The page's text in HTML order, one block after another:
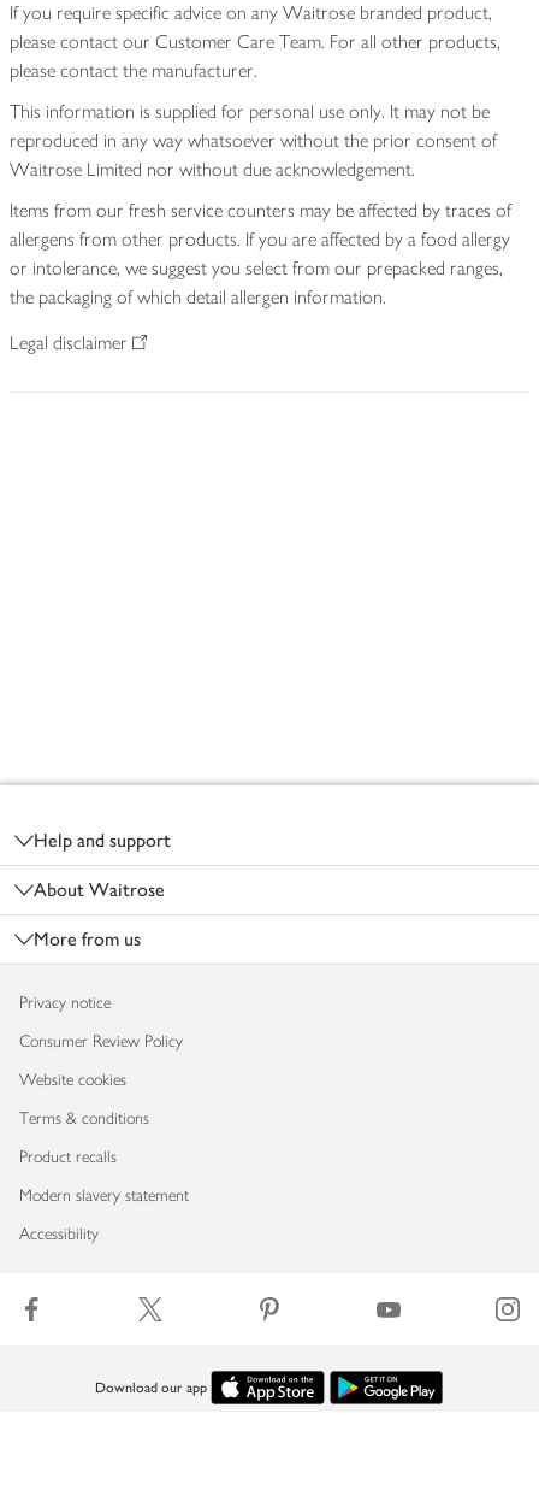
If you require specific advice on any Waitrose branded product,
please contact our Customer Care Team. For all other products,
please contact the manufacturer.
This information is supplied for personal use only. It may not be
reproduced in any way whatsoever without the prior consent of
Waitrose Limited nor without due acknowledgement.
Items from our fresh service counters may be affected by traces of
allergens from other products. If you are affected by a food allergy
or intolerance, we suggest you select from our prepacked ranges,
the packaging of which detail allergen information.
Legal disclaimer
Help and support
About Waitrose
More from us
Privacy notice
Consumer Review Policy
Website cookies
Terms & conditions
Product recalls
Modern slavery statement
Accessibility
Download our app